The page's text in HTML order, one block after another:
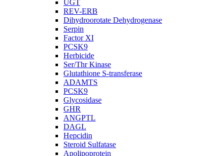
UGT
REV-ERB
Dihydroorotate Dehydrogenase
Serpin
Factor XI
PCSK9
Herbicide
Ser/Thr Kinase
Glutathione S-transferase
ADAMTS
PCSK9
Glycosidase
GHR
ANGPTL
DAGL
Hepcidin
Steroid Sulfatase
Apolipoprotein